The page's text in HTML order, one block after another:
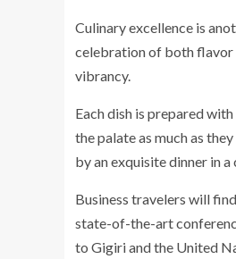
Culinary excellence is
celebration of both flavor
vibrancy.
Each dish is prepared
the palate as much as
by an exquisite dinner in
Business travelers will
state-of-the-art
to Gigiri and the United